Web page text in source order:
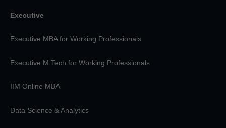
Executive
Executive MBA for Working Professionals
Executive M.Tech for Working Professionals
IIM Online MBA
Data Science & Analytics